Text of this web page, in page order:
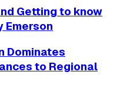
Getting to know
Emerson
Dominates
to Regional